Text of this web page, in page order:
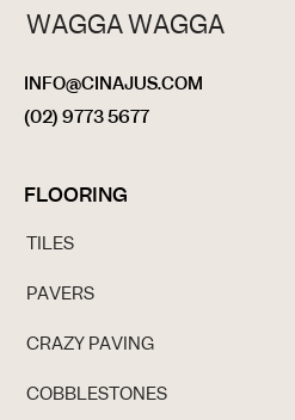
WAGGA WAGGA
INFO@CINAJUS.COM
(02) 9773 5677
FLOORING
TILES
PAVERS
CRAZY PAVING
COBBLESTONES